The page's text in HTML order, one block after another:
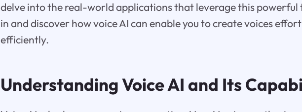
delve into the real-world applications that leverage this powerful
in and discover how voice AI can enable you to create voices
efficiently.
Understanding Voice AI and Its